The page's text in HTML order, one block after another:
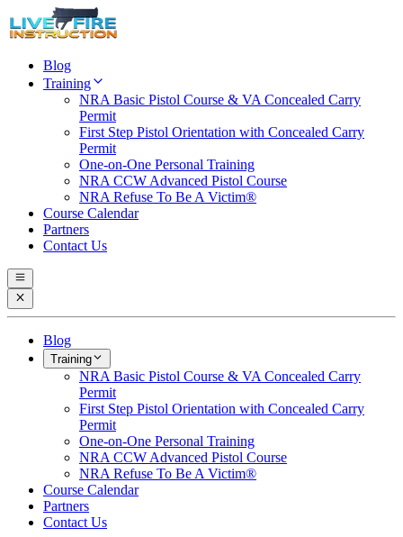
Blog
Training
NRA Basic Pistol Course & VA Concealed Carry
Permit
First Step Pistol Orientation with Concealed Carry
Permit
One-on-One Personal Training
NRA CCW Advanced Pistol Course
NRA Refuse To Be A Victim®
Course Calendar
Partners
Contact Us
Blog
Training
NRA Basic Pistol Course & VA Concealed Carry
Permit
First Step Pistol Orientation with Concealed Carry
Permit
One-on-One Personal Training
NRA CCW Advanced Pistol Course
NRA Refuse To Be A Victim®
Course Calendar
Partners
Contact Us